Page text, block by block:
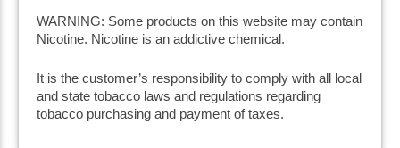
WARNING: Some products on this website may contain
Nicotine. Nicotine is an addictive chemical.
It is the customer’s responsibility to comply with all local
and state tobacco laws and regulations regarding
tobacco purchasing and payment of taxes.